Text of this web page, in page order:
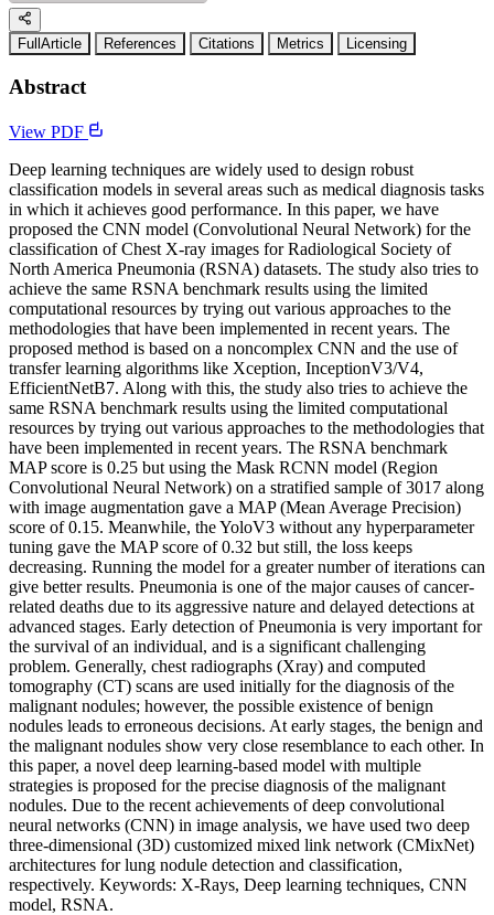
FullArticle References Citations Metrics Licensing
Abstract
View PDF
Deep learning techniques are widely used to design robust
classification models in several areas such as medical diagnosis tasks
in which it achieves good performance. In this paper, we have
proposed the CNN model (Convolutional Neural Network) for the
classification of Chest X-ray images for Radiological Society of
North America Pneumonia (RSNA) datasets. The study also tries to
achieve the same RSNA benchmark results using the limited
computational resources by trying out various approaches to the
methodologies that have been implemented in recent years. The
proposed method is based on a noncomplex CNN and the use of
transfer learning algorithms like Xception, InceptionV3/V4,
EfficientNetB7. Along with this, the study also tries to achieve the
same RSNA benchmark results using the limited computational
resources by trying out various approaches to the methodologies that
have been implemented in recent years. The RSNA benchmark
MAP score is 0.25 but using the Mask RCNN model (Region
Convolutional Neural Network) on a stratified sample of 3017 along
with image augmentation gave a MAP (Mean Average Precision)
score of 0.15. Meanwhile, the YoloV3 without any hyperparameter
tuning gave the MAP score of 0.32 but still, the loss keeps
decreasing. Running the model for a greater number of iterations can
give better results. Pneumonia is one of the major causes of cancer-
related deaths due to its aggressive nature and delayed detections at
advanced stages. Early detection of Pneumonia is very important for
the survival of an individual, and is a significant challenging
problem. Generally, chest radiographs (Xray) and computed
tomography (CT) scans are used initially for the diagnosis of the
malignant nodules; however, the possible existence of benign
nodules leads to erroneous decisions. At early stages, the benign and
the malignant nodules show very close resemblance to each other. In
this paper, a novel deep learning-based model with multiple
strategies is proposed for the precise diagnosis of the malignant
nodules. Due to the recent achievements of deep convolutional
neural networks (CNN) in image analysis, we have used two deep
three-dimensional (3D) customized mixed link network (CMixNet)
architectures for lung nodule detection and classification,
respectively. Keywords: X-Rays, Deep learning techniques, CNN
model, RSNA.